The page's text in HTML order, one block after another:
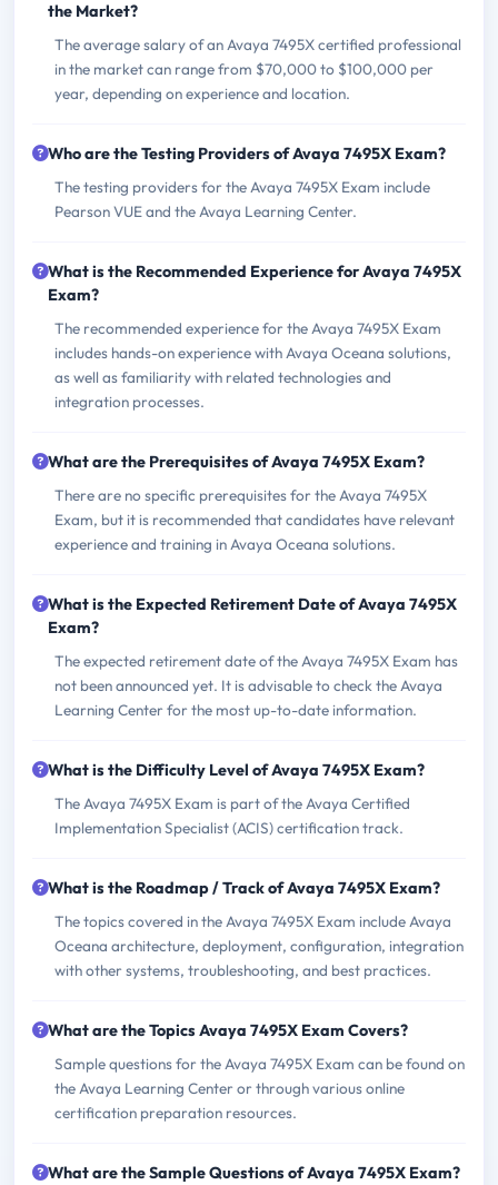
the Market?
The average salary of an Avaya 7495X certified professional
in the market can range from $70,000 to $100,000 per
year, depending on experience and location.
Who are the Testing Providers of Avaya 7495X Exam?
The testing providers for the Avaya 7495X Exam include
Pearson VUE and the Avaya Learning Center.
What is the Recommended Experience for Avaya 7495X
Exam?
The recommended experience for the Avaya 7495X Exam
includes hands-on experience with Avaya Oceana solutions,
as well as familiarity with related technologies and
integration processes.
What are the Prerequisites of Avaya 7495X Exam?
There are no specific prerequisites for the Avaya 7495X
Exam, but it is recommended that candidates have relevant
experience and training in Avaya Oceana solutions.
What is the Expected Retirement Date of Avaya 7495X
Exam?
The expected retirement date of the Avaya 7495X Exam has
not been announced yet. It is advisable to check the Avaya
Learning Center for the most up-to-date information.
What is the Difficulty Level of Avaya 7495X Exam?
The Avaya 7495X Exam is part of the Avaya Certified
Implementation Specialist (ACIS) certification track.
What is the Roadmap / Track of Avaya 7495X Exam?
The topics covered in the Avaya 7495X Exam include Avaya
Oceana architecture, deployment, configuration, integration
with other systems, troubleshooting, and best practices.
What are the Topics Avaya 7495X Exam Covers?
Sample questions for the Avaya 7495X Exam can be found on
the Avaya Learning Center or through various online
certification preparation resources.
What are the Sample Questions of Avaya 7495X Exam?